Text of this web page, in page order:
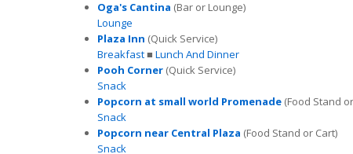
Oga's Cantina (Bar or Lounge)
Lounge
Plaza Inn (Quick Service)
Breakfast■ Lunch And Dinner
Pooh Corner (Quick Service)
Snack
Popcorn at small world Promenade (Food Stand
Snack
Popcorn near Central Plaza (Food Stand or Cart)
Snack